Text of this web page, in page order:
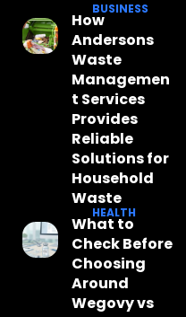
BUSINESS
How
Andersons
Waste
Managemen
t Services
Provides
Reliable
Solutions for
Household
Waste
HEALTH
What to
Check Before
Choosing
Around
Wegovy vs